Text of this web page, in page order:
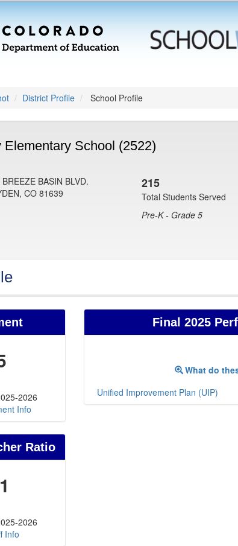
District Profile School Profile
Elementary School (2522)
BASIN BLVD.
CO 81639
215
Total Students Served
Pre-K - Grade 5
2026
Info
Ratio
2026
Info
Final 2025
What do
Unified Improvement Plan (UIP)